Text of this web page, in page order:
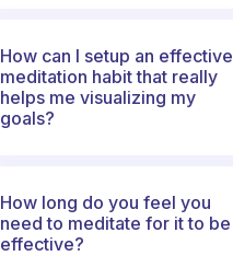
How can I setup an effective
meditation habit that really
helps me visualizing my
goals?
How long do you feel you
need to meditate for it to be
effective?